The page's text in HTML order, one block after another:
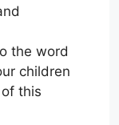
the word
children
this